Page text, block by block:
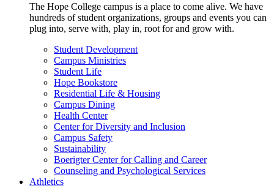
The Hope College campus is a place to come alive. We have
hundreds of student organizations, groups and events you can
plug into, serve with, play in, root for and grow with.
Student Development
Campus Ministries
Student Life
Hope Bookstore
Residential Life & Housing
Campus Dining
Health Center
Center for Diversity and Inclusion
Campus Safety
Sustainability
Boerigter Center for Calling and Career
Counseling and Psychological Services
Athletics